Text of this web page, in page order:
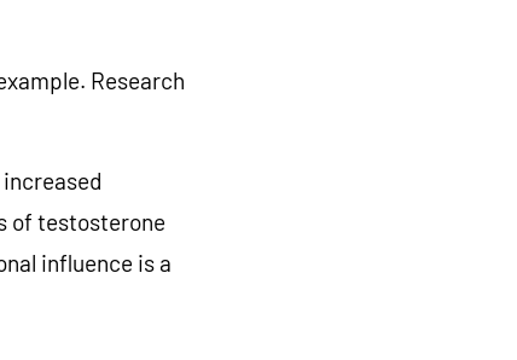
Research
of testosterone
influence is a